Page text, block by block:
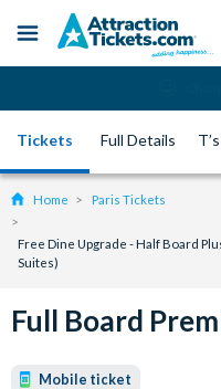
content
Menu
Tickets Full Details
Home Paris Tickets
Free Dine Upgrade - Half Board
Suites)
Full Board
Mobile ticket